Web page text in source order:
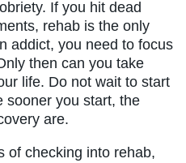
If you hit dead
rehab is the only
addict, you need to focus
then can you take
life. Do not wait to start
sooner you start, the
are.
of checking into rehab,